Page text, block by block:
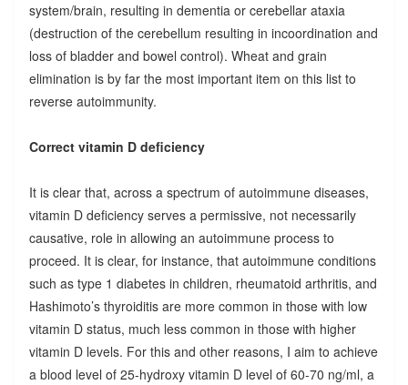
system/brain, resulting in dementia or cerebellar ataxia
(destruction of the cerebellum resulting in incoordination and
loss of bladder and bowel control). Wheat and grain
elimination is by far the most important item on this list to
reverse autoimmunity.
Correct vitamin D deficiency
It is clear that, across a spectrum of autoimmune diseases,
vitamin D deficiency serves a permissive, not necessarily
causative, role in allowing an autoimmune process to
proceed. It is clear, for instance, that autoimmune conditions
such as type 1 diabetes in children, rheumatoid arthritis, and
Hashimoto’s thyroiditis are more common in those with low
vitamin D status, much less common in those with higher
vitamin D levels. For this and other reasons, I aim to achieve
a blood level of 25-hydroxy vitamin D level of 60-70 ng/ml, a